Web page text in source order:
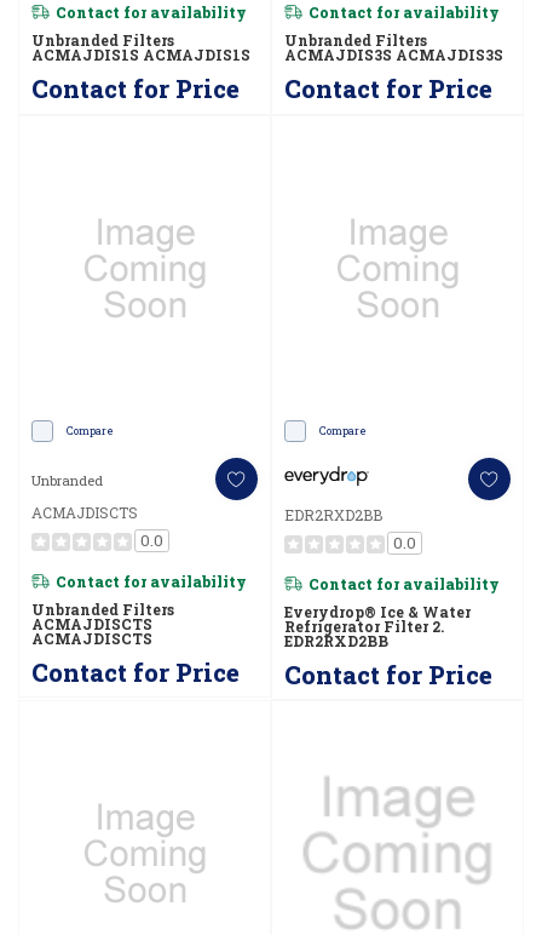
Contact for availability
Unbranded Filters
ACMAJDIS1S ACMAJDIS1S
Contact for Price
Contact for availability
Unbranded Filters
ACMAJDIS3S ACMAJDIS3S
Contact for Price
Compare
Unbranded
ACMAJDISCTS
0.0
Contact for availability
Unbranded Filters
ACMAJDISCTS
ACMAJDISCTS
Contact for Price
Compare
EDR2RXD2BB
0.0
Contact for availability
Everydrop® Ice & Water
Refrigerator Filter 2.
EDR2RXD2BB
Contact for Price